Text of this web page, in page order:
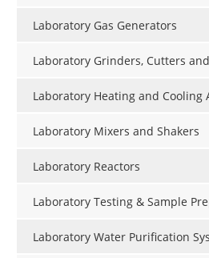
Laboratory Gas Generators
Laboratory Grinders, Cutters
Laboratory Heating and Cooling
Laboratory Mixers and Shakers
Laboratory Reactors
Laboratory Testing & Sample
Laboratory Water Purification